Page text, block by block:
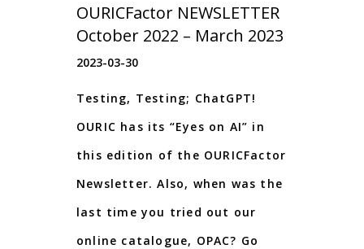
OURICFactor NEWSLETTER
October 2022 – March 2023
2023-03-30
Testing, Testing; ChatGPT!
OURIC has its “Eyes on AI” in
this edition of the OURICFactor
Newsletter. Also, when was the
last time you tried out our
online catalogue, OPAC? Go